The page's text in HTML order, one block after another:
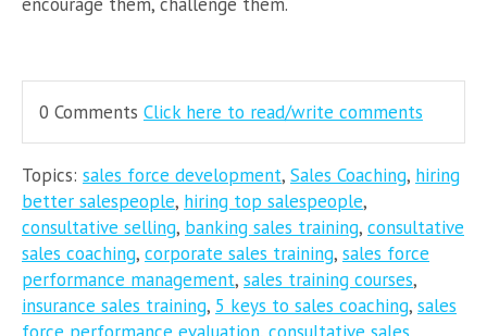
0 Comments Click here to read/write comments
Topics: sales force development, Sales Coaching, hiring
better salespeople, hiring top salespeople,
consultative selling, banking sales training, consultative
sales coaching, corporate sales training, sales force
performance management, sales training courses,
insurance sales training, 5 keys to sales coaching, sales